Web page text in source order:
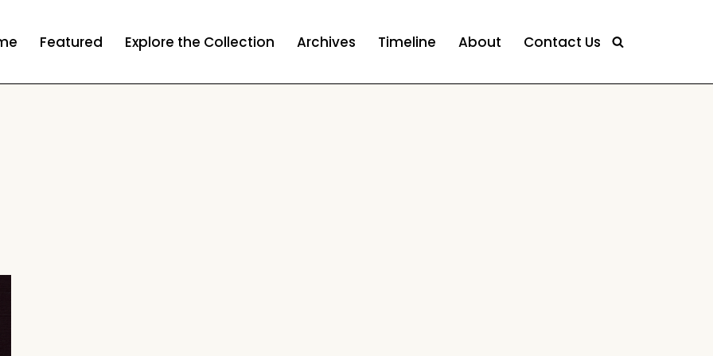
Featured Explore the Collection Archives Timeline About Contact Us